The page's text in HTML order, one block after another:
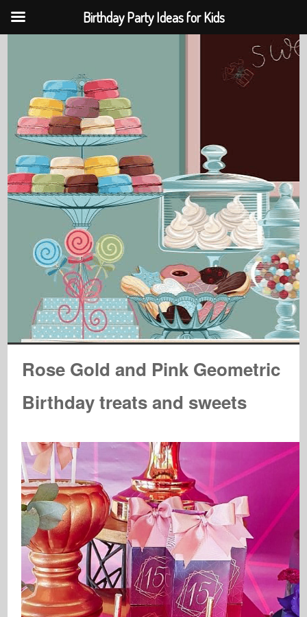
Rose Gold and Pink Geometric
Birthday treats and sweets
Birthday Party Ideas for Kids